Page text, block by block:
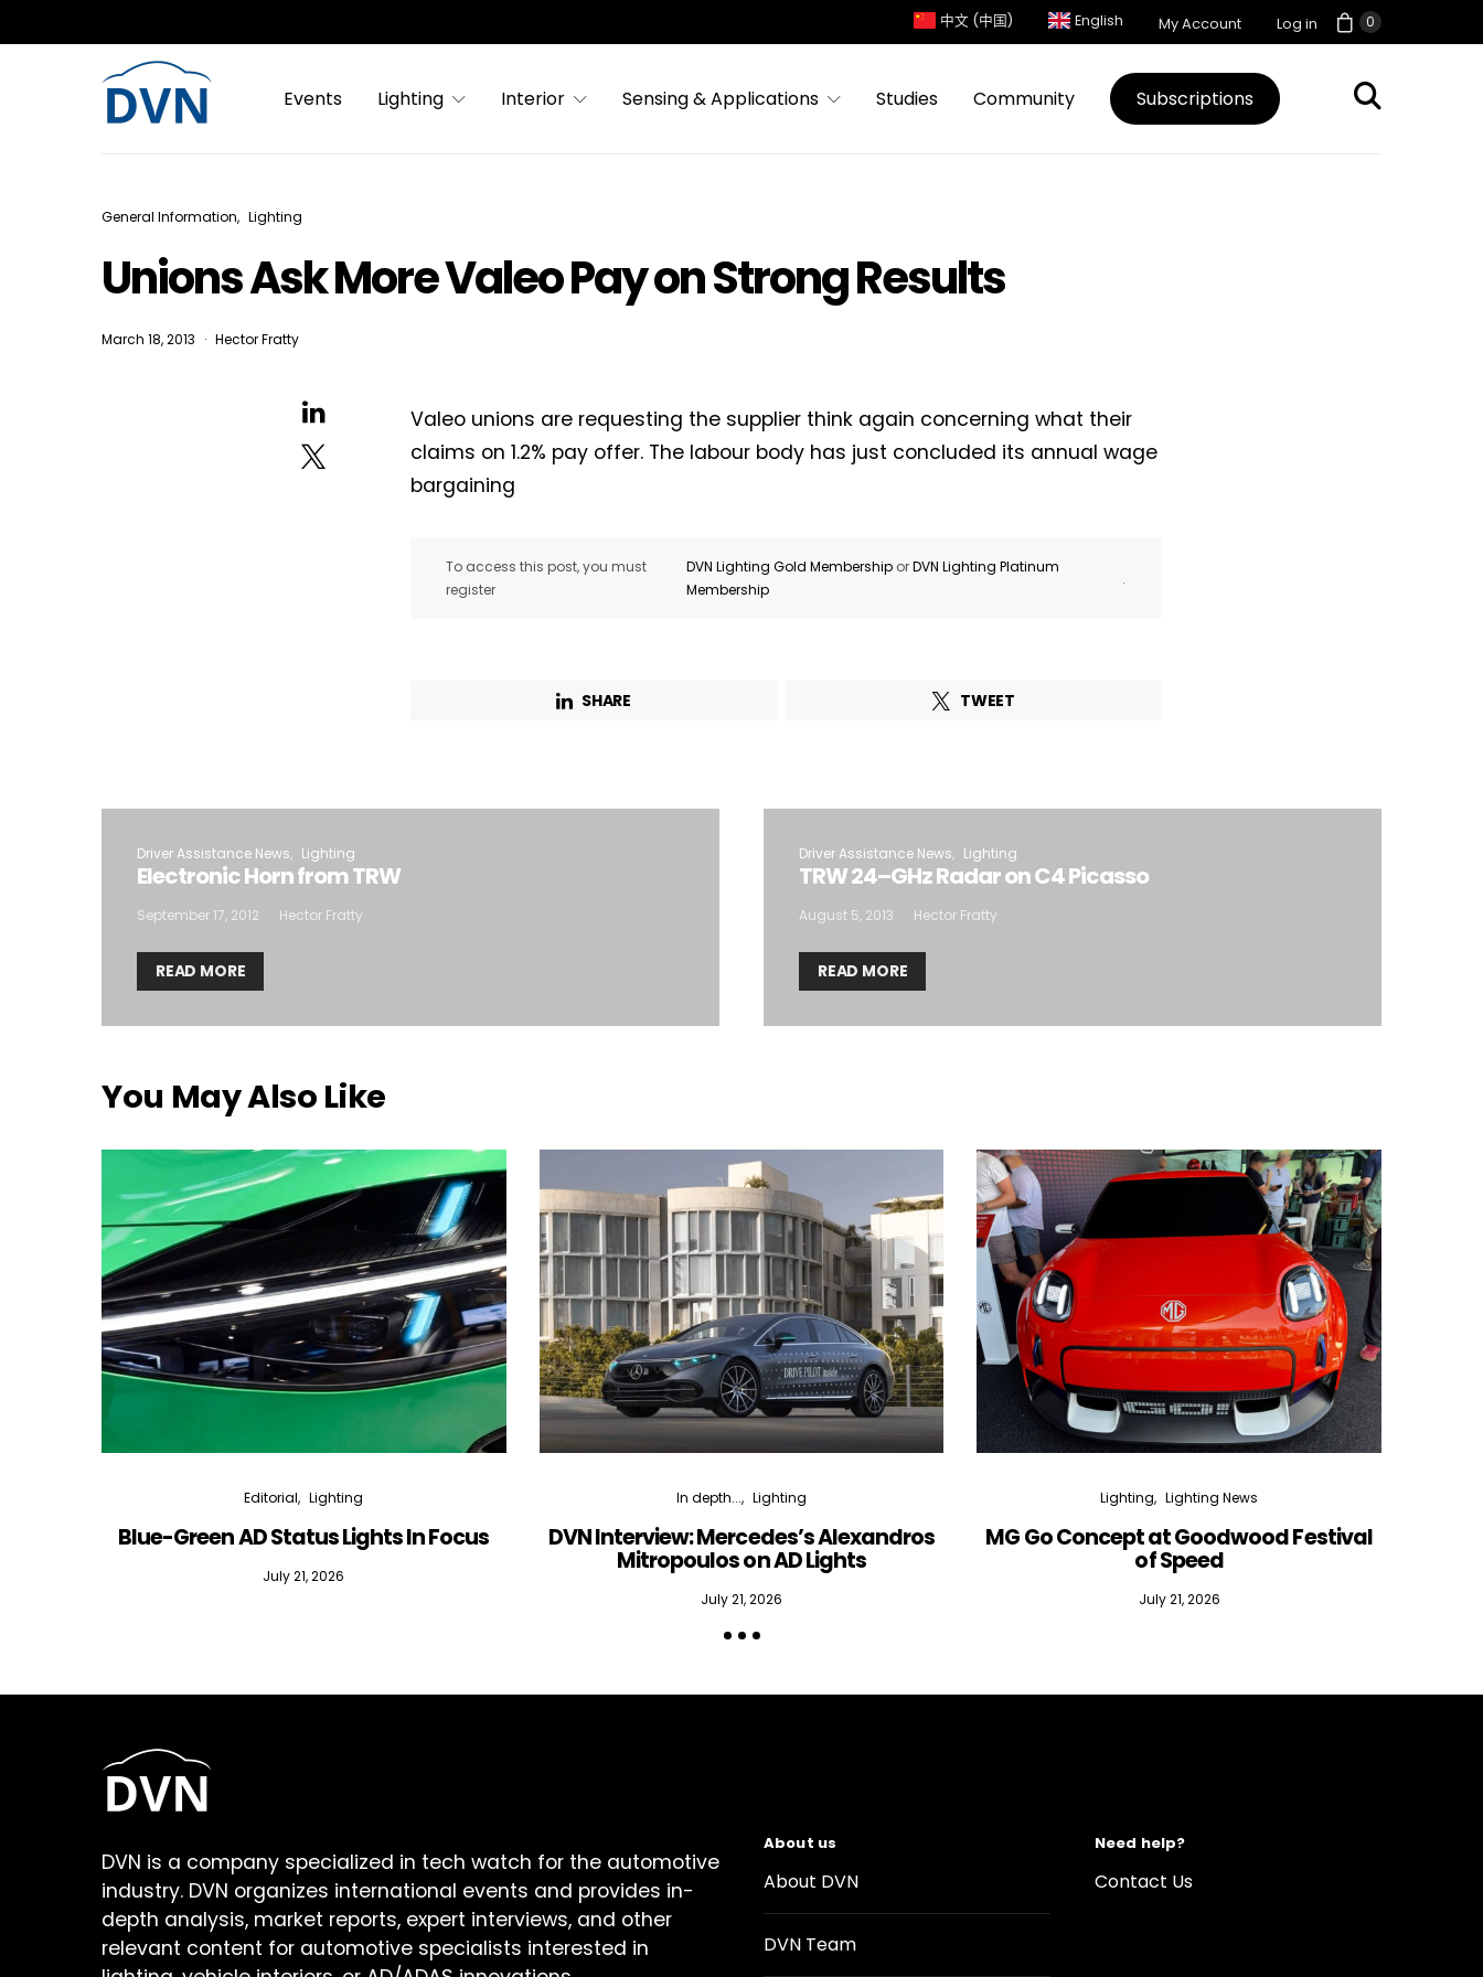
0
中文 (中国) English My Account Log in
Events Lighting Interior Sensing & Applications Studies Community Subscriptions
General Information Lighting
Unions Ask More Valeo Pay on Strong Results
March 18, 2013 Hector Fratty
Valeo unions are requesting the supplier think again concerning what their
claims on 1.2% pay offer. The labour body has just concluded its annual wage
bargaining
To access this post, you must
register
DVN Lighting Gold Membership orDVN Lighting Platinum
Membership
.
SHARE TWEET
Driver Assistance News Lighting
Electronic Horn from TRW
September 17, 2012 Hector Fratty
READ MORE
Driver Assistance News Lighting
TRW 24–GHz Radar on C4 Picasso
August 5, 2013 Hector Fratty
READ MORE
You May Also Like
Editorial Lighting
Blue-Green AD Status Lights In Focus
July 21, 2026
In depth... Lighting
DVN Interview: Mercedes’s Alexandros
Mitropoulos on AD Lights
July 21, 2026
Lighting Lighting News
MG Go Concept at Goodwood Festival
of Speed
July 21, 2026
DVN is a company specialized in tech watch for the automotive
industry. DVN organizes international events and provides in-
depth analysis, market reports, expert interviews, and other
relevant content for automotive specialists interested in
About us
About DVN
DVN Team
Need help?
Contact Us